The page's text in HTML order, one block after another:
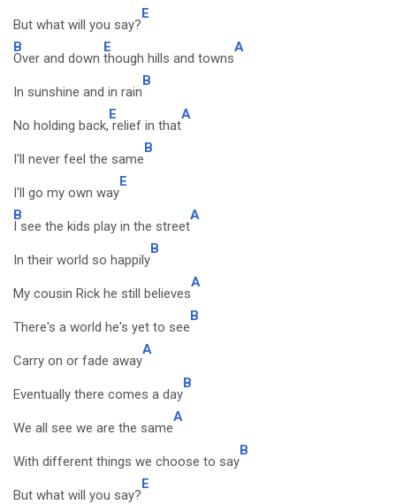
But what will you say?
E
B
Over and down
E
though hills and towns
A
In sunshine and in rain
B
No holding back,
E
relief in that
A
I'll never feel the same
B
I'll go my own way
E
B
I see the kids play in the street
A
In their world so happily
B
My cousin Rick he still believes
A
There's a world he's yet to see
B
Carry on or fade away
A
Eventually there comes a day
B
We all see we are the same
A
With different things we choose to say
B
But what will you say?
E